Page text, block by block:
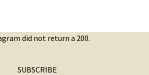
did not return a 200.
SUBSCRIBE